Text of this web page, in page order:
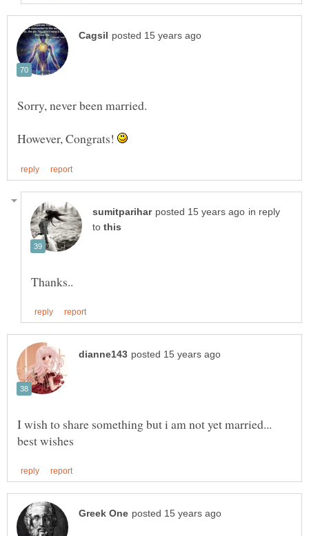
However, Congrats!
in reply
to
I wish to share something but i am not yet married...